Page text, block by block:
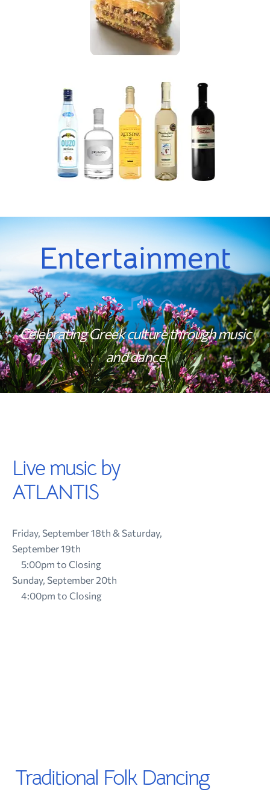
Entertainment
Celebrating Greek culture through music
and dance
Live music by
ATLANTIS
Friday, September 18th & Saturday,
September 19th
5:00pm to Closing
Sunday, September 20th
4:00pm to Closing
Traditional Folk Dancing